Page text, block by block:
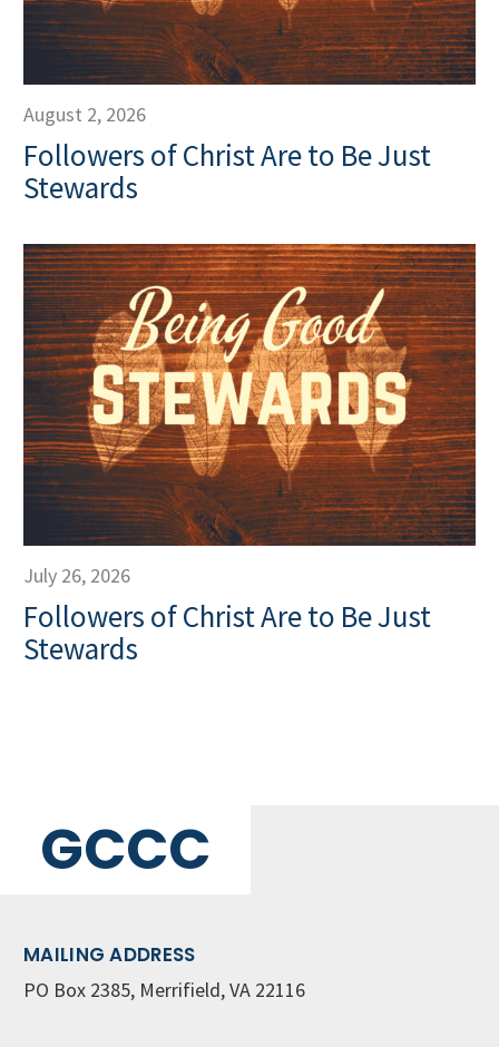
August 2, 2026
Followers of Christ Are to Be Just
Stewards
July 26, 2026
Followers of Christ Are to Be Just
Stewards
GCCC
MAILING ADDRESS
PO Box 2385, Merrifield, VA 22116